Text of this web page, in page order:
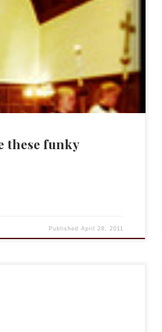
love photography. There is an
camera is the one you have with
with me. And I have to
a pretty decent 5MP camera. It
these funky
PublishedApril 28, 2011